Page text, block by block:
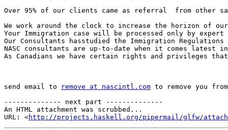
Over 95% of our clients came as referral  from other
We work around the clock to increase the horizon of
Your Immigration case will be processed only by
Our Consultants hasstudied the Immigration
NASC consultants are up-to-date when it comes latest
As Canadians we have certain rights and privileges
send email to remove at nascintl.com to remove you
-------------- next part --------------
An HTML attachment was scrubbed...
URL: <http://projects.haskell.org/pipermail/glfw/